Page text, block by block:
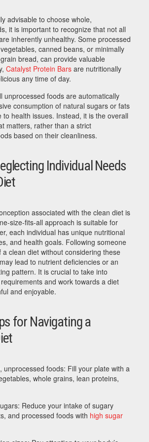
advisable to choose whole,
it is important to recognize that not all
inherently unhealthy. Some processed
canned beans, or minimally
bread, can provide valuable
Catalyst Protein Bars are nutritionally
any time of day.
unprocessed foods are automatically
consumption of natural sugars or fats
to health issues. Instead, it is the overall
matters, rather than a strict
based on their cleanliness.
Individual Needs
associated with the clean diet is
size-fits-all approach is suitable for
each individual has unique nutritional
and health goals. Following someone
a clean diet without considering these
lead to nutrient deficiencies or an
pattern. It is crucial to take into
and work towards a diet
and enjoyable.
for Navigating a
unprocessed foods: Fill your plate with a
whole grains, lean proteins,
Reduce your intake of sugary
and processed foods with high sugar